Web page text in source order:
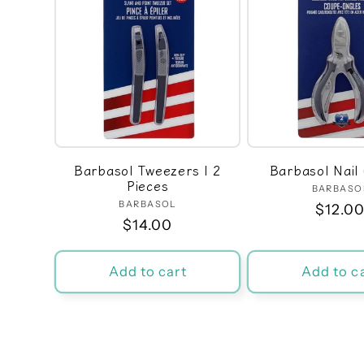
Barbasol Tweezers | 2
Pieces
Vendor:
BARBASOL
Regular
price
$14.00
Add to cart
Barbasol Nail
BARBASOL
Regular
$12.00
Add to